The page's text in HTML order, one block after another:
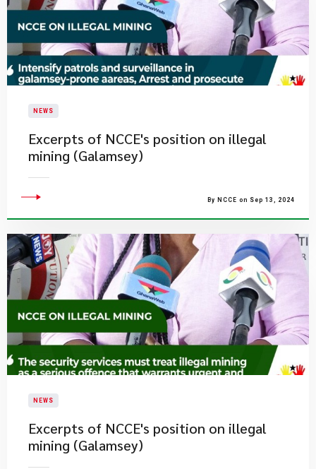
NEWS
Excerpts of NCCE's position on illegal
mining (Galamsey)
By NCCE on Sep 13, 2024
NEWS
Excerpts of NCCE's position on illegal
mining (Galamsey)